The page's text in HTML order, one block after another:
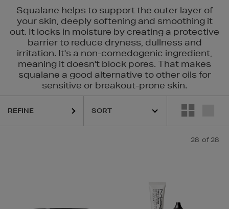
Squalane helps to support the outer layer of
your skin, deeply softening and smoothing it
out. It locks in moisture by creating a protective
barrier to reduce dryness, dullness and
irritation. It's a non-comedogenic ingredient,
meaning it doesn't block pores. That makes
squalane a good alternative to other oils for
sensitive or breakout-prone skin.
DIOR,MAC,RODIAL,SHISEIDO,SISLEY,SOL DE JANEIRO,THE
REFINE
28 of 28